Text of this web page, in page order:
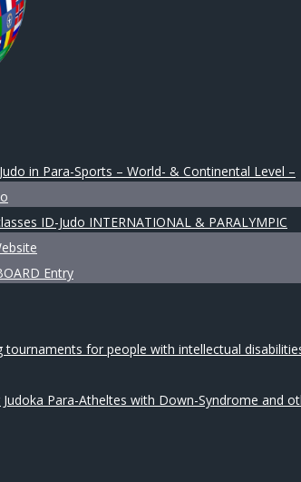
in Para-Sports – World- & Continental Level –
ID-Judo INTERNATIONAL & PARALYMPIC
Entry
for people with intellectual
Para-Atheltes with Down-Syndrome and